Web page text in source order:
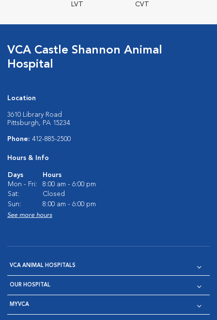
LVT
CVT
VCA Castle Shannon Animal
Hospital
Location
3610 Library Road
Pittsburgh, PA 15234
Phone: 412-885-2500
Hours & Info
Days
Hours
Mon - Fri:
8:00 am - 6:00 pm
Sat:
Closed
Sun:
8:00 am - 6:00 pm
See more hours
VCA ANIMAL HOSPITALS
OUR HOSPITAL
MYVCA